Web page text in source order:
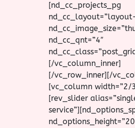
[nd_cc_projects_pg
nd_cc_qnt=”4″
[/vc_column_inner]
[/vc_row_inner][/
[vc_column width=”2/
[rev_slider